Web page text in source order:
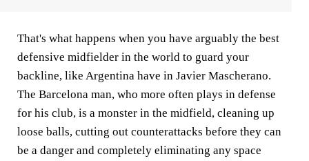
That's what happens when you have arguably the best
defensive midfielder in the world to guard your
backline, like Argentina have in Javier Mascherano.
The Barcelona man, who more often plays in defense
for his club, is a monster in the midfield, cleaning up
loose balls, cutting out counterattacks before they can
be a danger and completely eliminating any space